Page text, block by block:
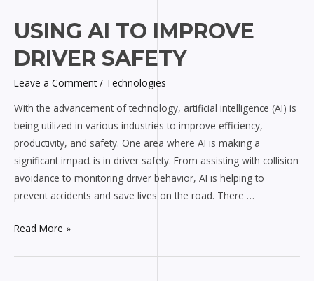
USING AI TO IMPROVE
DRIVER SAFETY
Leave a Comment / Technologies
With the advancement of technology, artificial intelligence (AI) is
being utilized in various industries to improve efficiency,
productivity, and safety. One area where AI is making a
significant impact is in driver safety. From assisting with collision
avoidance to monitoring driver behavior, AI is helping to
prevent accidents and save lives on the road. There …
Using
AI
to
Improve
Safety
Read More »